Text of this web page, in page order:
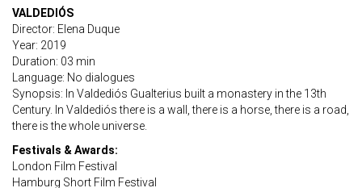
VALDEDIÓS
Director: Elena Duque
Year: 2019
Duration: 03 min
Language: No dialogues
Synopsis: In Valdediós Gualterius built a monastery in the 13th
Century. In Valdediós there is a wall, there is a horse, there is a road,
there is the whole universe.
Festivals & Awards:
London Film Festival
Hamburg Short Film Festival